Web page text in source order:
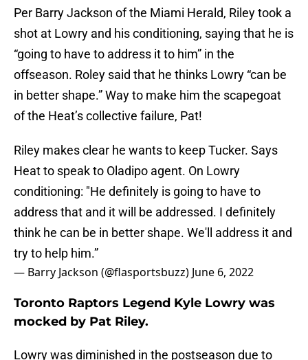
Per Barry Jackson of the Miami Herald, Riley took a
shot at Lowry and his conditioning, saying that he is
“going to have to address it to him” in the
offseason. Roley said that he thinks Lowry “can be
in better shape.” Way to make him the scapegoat
of the Heat’s collective failure, Pat!
Riley makes clear he wants to keep Tucker. Says
Heat to speak to Oladipo agent. On Lowry
conditioning: "He definitely is going to have to
address that and it will be addressed. I definitely
think he can be in better shape. We'll address it and
try to help him.”
— Barry Jackson (@flasportsbuzz) June 6, 2022
Toronto Raptors Legend Kyle Lowry was
mocked by Pat Riley.
Lowry was diminished in the postseason due to